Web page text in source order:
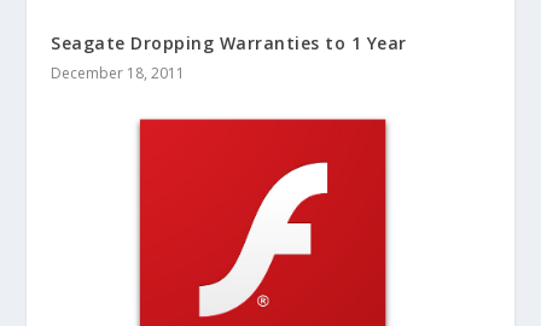
Seagate Dropping Warranties to 1 Year
December 18, 2011